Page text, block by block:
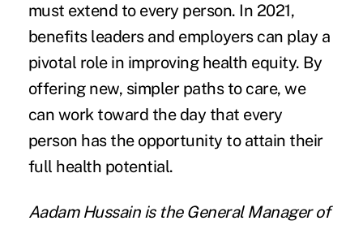
must extend to every person. In 2021,
benefits leaders and employers can play a
pivotal role in improving health equity. By
offering new, simpler paths to care, we
can work toward the day that every
person has the opportunity to attain their
full health potential.
Aadam Hussainis the General Manager of